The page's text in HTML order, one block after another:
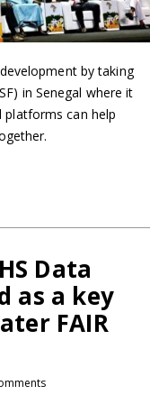
by taking
in Senegal where it
can help
Data
as a key
FAIR